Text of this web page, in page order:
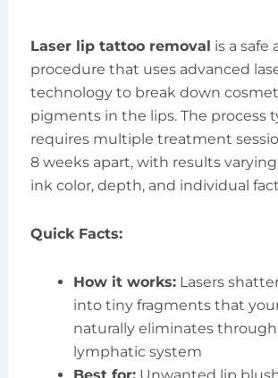
Laser lip tattoo removal is a safe
procedure that uses advanced
technology to break down
pigments in the lips. The process
requires multiple treatment
8 weeks apart, with results
ink color, depth, and individual
Quick Facts:
How it works:Lasers
into tiny fragments that
naturally eliminates
lymphatic system